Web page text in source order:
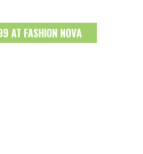
AT FASHION NOVA